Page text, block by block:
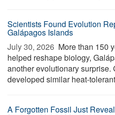
Scientists Found Evolution
Galápagos Islands
July 30, 2026  More than 150
helped reshape biology,
another evolutionary
developed similar heat-
A Forgotten Fossil Just